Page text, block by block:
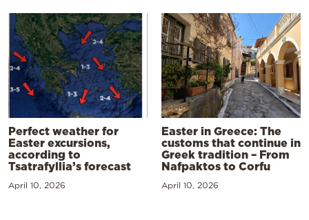
Perfect weather for
Easter excursions,
according to
Tsatrafyllia’s forecast
April 10, 2026
Easter in Greece: The
customs that continue in
Greek tradition – From
Nafpaktos to Corfu
April 10, 2026